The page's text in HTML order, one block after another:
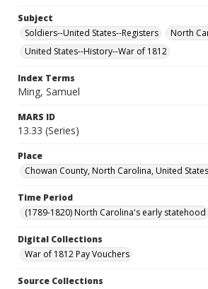
Subject
Soldiers--United States--Registers
North
United States--History--War of 1812
Index Terms
Ming, Samuel
MARS ID
13.33 (Series)
Place
Chowan County, North Carolina, United States
Time Period
(1789-1820) North Carolina's early statehood
Digital Collections
War of 1812 Pay Vouchers
Source Collections